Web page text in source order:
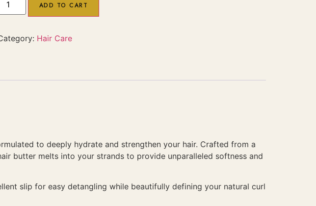
ADD TO CART
Hair Care
to deeply hydrate and strengthen your hair. Crafted from a
butter melts into your strands to provide unparalleled softness and
slip for easy detangling while beautifully defining your natural curl